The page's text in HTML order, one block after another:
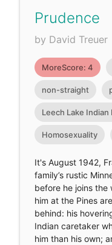
Prudence
by David Treuer
MoreScore: 4
non-straight
Leech Lake Indian
Homosexuality
It's August 1942,
family’s rustic
before he joins the
him at the Pines
behind: his
Indian caretaker
him than his own;